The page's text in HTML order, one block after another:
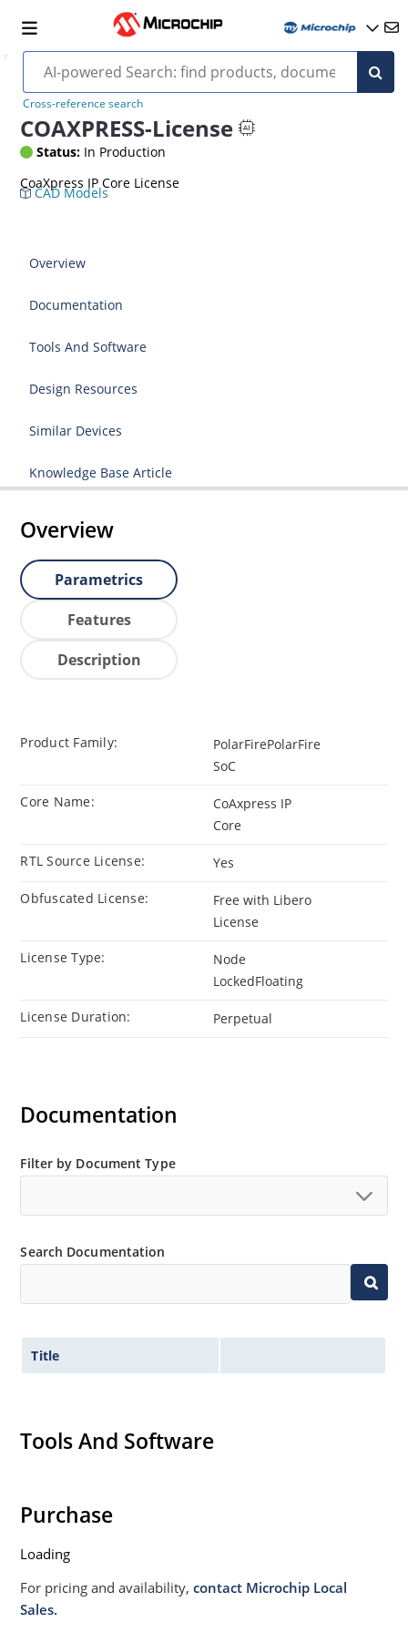
Cross-reference search
COAXPRESS-License
Status: In Production
CoaXpress IP Core License
CAD Models
Overview
Documentation
Tools And Software
Design Resources
Similar Devices
Knowledge Base Article
Overview
Parametrics
Features
Description
Product Family:
PolarFirePolarFire
SoC
Core Name:
CoAxpress IP
Core
RTL Source License: Yes
Obfuscated License:
Free with Libero
License
License Type:
Node
LockedFloating
License Duration: Perpetual
Documentation
Filter by Document Type
Search Documentation
Title
Tools And Software
Purchase
Loading
For pricing and availability,contact Microchip Local
Sales.